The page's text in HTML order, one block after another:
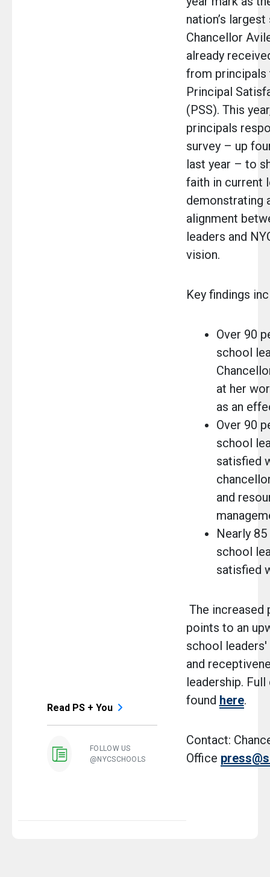
Read PS + You
FOLLOW US
@NYCSCHOOLS
nation’s
Chancellor
already
from principals
Principal
(PSS). This
principals
survey – up
last year – to
faith in current
demonstrating
alignment
leaders and
vision.
Key findings
Over 90
school
at her
as an
Over 90
school
satisfied
and
Nearly
school
satisfied
The increased
points to an
school
and
leadership.
found here.
Contact:
Office